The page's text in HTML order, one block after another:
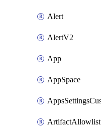
Alert
AlertV2
App
AppSpace
ArtifactAllowlist